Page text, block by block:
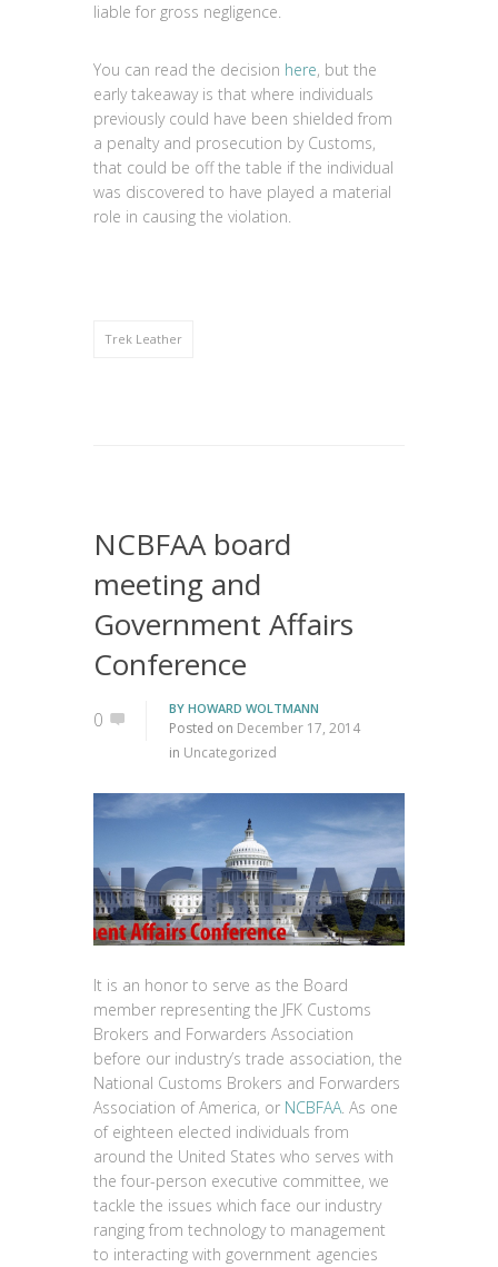
liable for gross negligence.
You can read the decision here, but the
early takeaway is that where individuals
previously could have been shielded from
a penalty and prosecution by Customs,
that could be off the table if the individual
was discovered to have played a material
role in causing the violation.
Trek Leather
NCBFAA board
meeting and
Government Affairs
Conference
0 BY HOWARD WOLTMANN
Posted on December 17, 2014
in Uncategorized
It is an honor to serve as the Board
member representing the JFK Customs
Brokers and Forwarders Association
before our industry’s trade association, the
National Customs Brokers and Forwarders
Association of America, or NCBFAA. As one
of eighteen elected individuals from
around the United States who serves with
the four-person executive committee, we
tackle the issues which face our industry
ranging from technology to management
to interacting with government agencies